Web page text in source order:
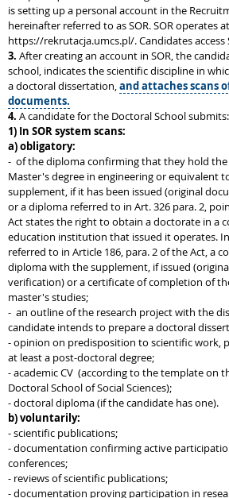
is setting up a personal account in the
hereinafter referred to as SOR. SOR operates
https://rekrutacja.umcs.pl/. Candidates access
3. After creating an account in SOR, the
school, indicates the scientific discipline in
a doctoral dissertation,and attaches scans
documents.
4. A candidate for the Doctoral School submits:
1) In SOR system scans:
a) obligatory:
- of the diploma confirming that they hold the
Master's degree in engineering or equivalent
supplement, if it has been issued (original
or a diploma referred to in Art. 326 para. 2,
Act states the right to obtain a doctorate in a
education institution that issued it operates.
referred to in Article 186, para. 2 of the Act, a
diploma with the supplement, if issued
verification) or a certificate of completion of
master's studies;
- an outline of the research project with the
candidate intends to prepare a doctoral
- opinion on predisposition to scientific work,
at least a post-doctoral degree;
- academic CV (according to the template on
Doctoral School of Social Sciences);
- doctoral diploma (if the candidate has one).
b) voluntarily:
- scientific publications;
- documentation confirming active
conferences;
- reviews of scientific publications;
- documentation proving participation in